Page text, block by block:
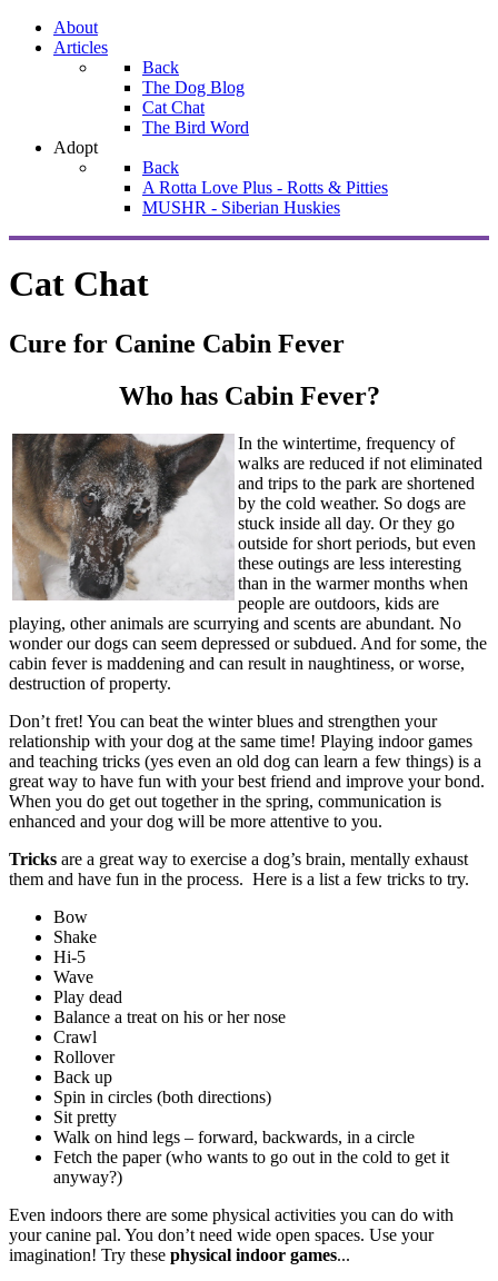
About
Articles
Back
The Dog Blog
Cat Chat
The Bird Word
Adopt
Back
A Rotta Love Plus - Rotts & Pitties
MUSHR - Siberian Huskies
Cat Chat
Cure for Canine Cabin Fever
Who has Cabin Fever?
In the wintertime, frequency of
walks are reduced if not eliminated
and trips to the park are shortened
by the cold weather. So dogs are
stuck inside all day. Or they go
outside for short periods, but even
these outings are less interesting
than in the warmer months when
people are outdoors, kids are
playing, other animals are scurrying and scents are abundant. No
wonder our dogs can seem depressed or subdued. And for some, the
cabin fever is maddening and can result in naughtiness, or worse,
destruction of property.
Don’t fret! You can beat the winter blues and strengthen your
relationship with your dog at the same time! Playing indoor games
and teaching tricks (yes even an old dog can learn a few things) is a
great way to have fun with your best friend and improve your bond.
When you do get out together in the spring, communication is
enhanced and your dog will be more attentive to you.
Tricks are a great way to exercise a dog’s brain, mentally exhaust
them and have fun in the process. Here is a list a few tricks to try.
Bow
Shake
Hi-5
Wave
Play dead
Balance a treat on his or her nose
Crawl
Rollover
Back up
Spin in circles (both directions)
Sit pretty
Walk on hind legs – forward, backwards, in a circle
Fetch the paper (who wants to go out in the cold to get it
anyway?)
Even indoors there are some physical activities you can do with
your canine pal. You don’t need wide open spaces. Use your
imagination! Try these physical indoor games...